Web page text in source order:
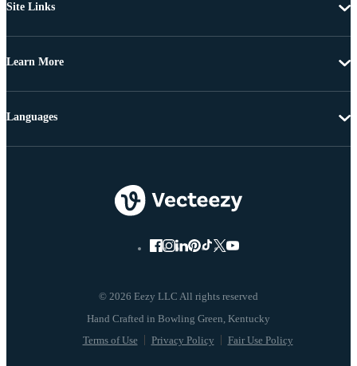
Site Links
Learn More
© 2026 Eezy LLC All rights reserved
Terms of Use Privacy Policy Fair Use Policy
Languages